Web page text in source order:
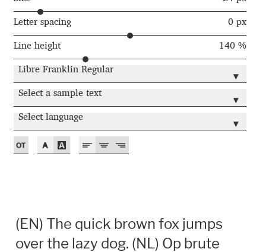
Anastasia Larina
Andrea Tartarelli
Andreas Eigendorf
Andreas Nolda
Andrew Kensler
Andriy Dykun
Letter spacing 0 px
Line height 140 %
Libre Franklin Regular
▾
Select a sample text
▾
Select language
▾
(EN) The quick brown fox jumps
over the lazy dog. (NL) Op brute